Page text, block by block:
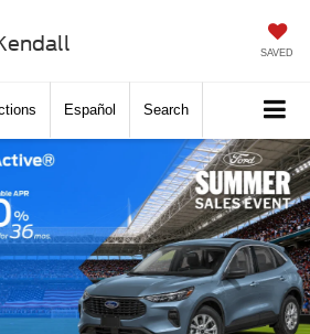
SAVED
Español Search